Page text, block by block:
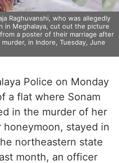
Raghuvanshi, who was allegedly
in Meghalaya, cut out the picture
a poster of their marriage after
in Indore, Tuesday, June
Police on Monday
a flat where Sonam
in the murder of her
stayed in
northeastern state
month, an officer